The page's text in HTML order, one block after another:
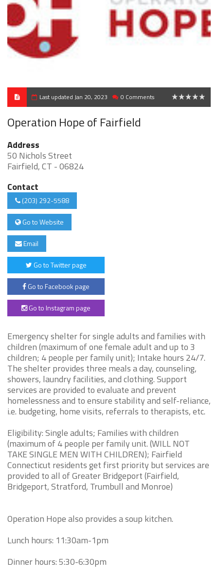
Last updated Jan 20, 2023 0 Comments
Operation Hope of Fairfield
Address
50 Nichols Street
Fairfield, CT - 06824
Contact
(203) 292-5588
Go to Website
Email
Go to Twitter page
Go to Facebook page
Go to Instagram page
Emergency shelter for single adults and families with
children (maximum of one female adult and up to 3
children; 4 people per family unit); Intake hours 24/7.
The shelter provides three meals a day, counseling,
showers, laundry facilities, and clothing. Support
services are provided to evaluate and prevent
homelessness and to ensure stability and self-reliance,
i.e. budgeting, home visits, referrals to therapists, etc.
Eligibility: Single adults; Families with children
(maximum of 4 people per family unit. (WILL NOT
TAKE SINGLE MEN WITH CHILDREN); Fairfield
Connecticut residents get first priority but services are
provided to all of Greater Bridgeport (Fairfield,
Bridgeport, Stratford, Trumbull and Monroe)
Operation Hope also provides a soup kitchen.
Lunch hours: 11:30am-1pm
Dinner hours: 5:30-6:30pm